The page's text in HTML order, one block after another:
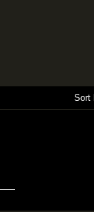
Sort